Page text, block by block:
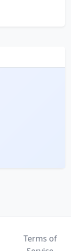
Terms of